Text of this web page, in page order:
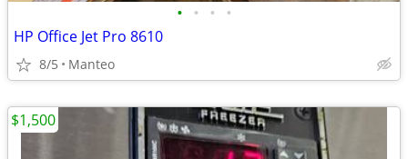
• • • •
HP Office Jet Pro 8610
8/5 Manteo
$1,500